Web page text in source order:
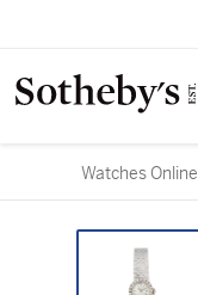
Watches Online